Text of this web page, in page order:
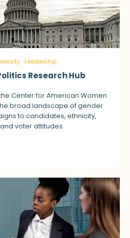
Leadership
Research Hub
Center for American Women
broad landscape of gender
to candidates, ethnicity,
voter attitudes.